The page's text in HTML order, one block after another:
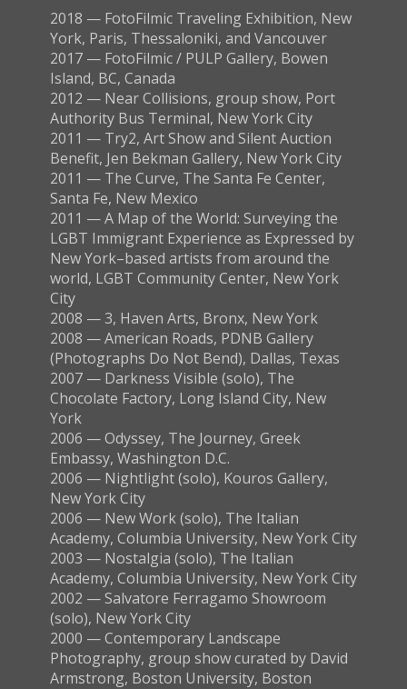
2018 — FotoFilmic Traveling Exhibition, New
York, Paris, Thessaloniki, and Vancouver
2017 — FotoFilmic / PULP Gallery, Bowen
Island, BC, Canada
2012 — Near Collisions, group show, Port
Authority Bus Terminal, New York City
2011 — Try2, Art Show and Silent Auction
Benefit, Jen Bekman Gallery, New York City
2011 — The Curve, The Santa Fe Center,
Santa Fe, New Mexico
2011 — A Map of the World: Surveying the
LGBT Immigrant Experience as Expressed by
New York–based artists from around the
world, LGBT Community Center, New York
City
2008 — 3, Haven Arts, Bronx, New York
2008 — American Roads, PDNB Gallery
(Photographs Do Not Bend), Dallas, Texas
2007 — Darkness Visible (solo), The
Chocolate Factory, Long Island City, New
York
2006 — Odyssey, The Journey, Greek
Embassy, Washington D.C.
2006 — Nightlight (solo), Kouros Gallery,
New York City
2006 — New Work (solo), The Italian
Academy, Columbia University, New York City
2003 — Nostalgia (solo), The Italian
Academy, Columbia University, New York City
2002 — Salvatore Ferragamo Showroom
(solo), New York City
2000 — Contemporary Landscape
Photography, group show curated by David
Armstrong, Boston University, Boston